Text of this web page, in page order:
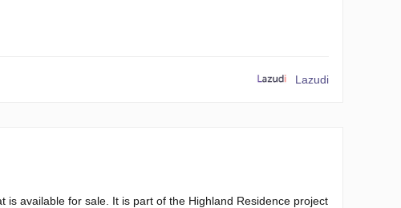
Lazudi
available for sale. It is part of the Highland Residence project